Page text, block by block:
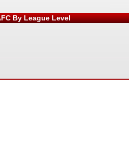
By League Level